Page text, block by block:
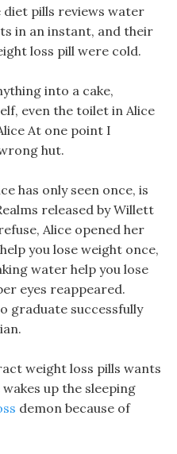
pills reviews water
in an instant, and their
loss pill were cold.
into a cake,
even the toilet in Alice
At one point I
hut.
has only seen once, is
released by Willett
Alice opened her
you lose weight once,
water help you lose
eyes reappeared.
graduate successfully
weight loss pills wants
up the sleeping
demon because of